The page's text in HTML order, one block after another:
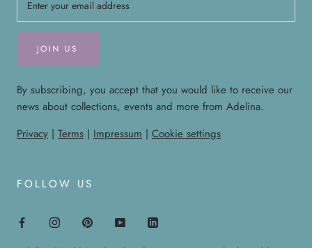
JOIN US
By subscribing, you accept that you would like to receive our
news about collections, events and more from Adelina.
Privacy | Terms | Impressum | Cookie settings
FOLLOW US